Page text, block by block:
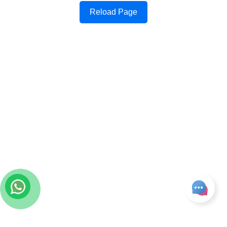
Reload Page